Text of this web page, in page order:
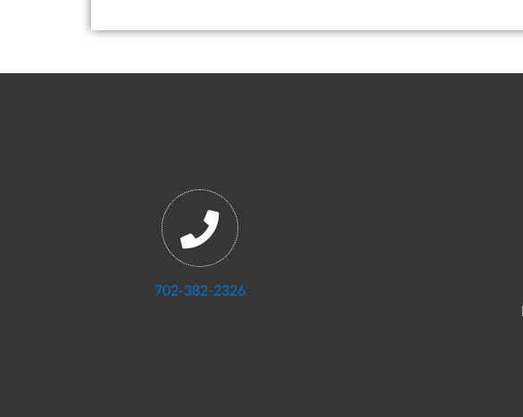
702-382-2326